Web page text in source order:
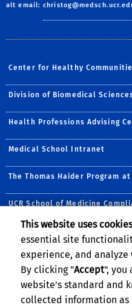
alt email:
Center for Healthy
Division of Biomedical
Health Professions Advising
Medical School Intranet
The Thomas Haider Program
UCR School of Medicine
Follow Us:
Visit UC
Follow
Visit
This website uses cookies
essential site
experience, and
By clicking "Accept", you
website's standard and
collected information